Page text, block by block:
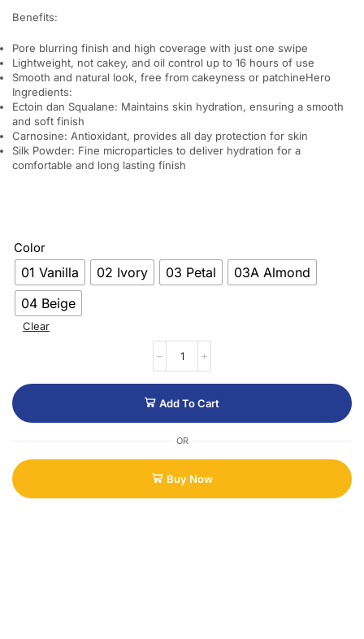
Benefits:
Pore blurring finish and high coverage with just one swipe
Lightweight, not cakey, and oil control up to 16 hours of use
Smooth and natural look, free from cakeyness or patchineHero
Ingredients:
Ectoin dan Squalane: Maintains skin hydration, ensuring a smooth
and soft finish
Carnosine: Antioxidant, provides all day protection for skin
Silk Powder: Fine microparticles to deliver hydration for a
comfortable and long lasting finish
Color
01 Vanilla 02 Ivory 03 Petal
03A Almond
04 Beige
Clear
Add To Cart
OR
Buy Now